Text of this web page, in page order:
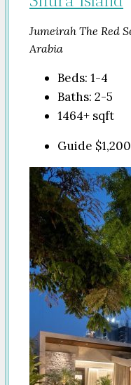
Jumeirah The Red
Arabia
Beds: 1-4
Baths: 2-5
1464+ sqft
Guide